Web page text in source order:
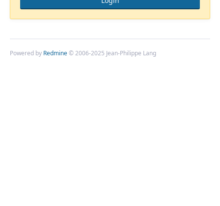
Powered by Redmine© 2006-2025 Jean-Philippe Lang